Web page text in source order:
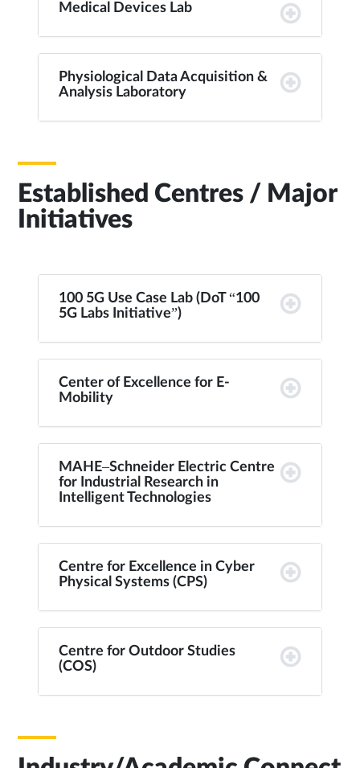
Medical Devices Lab
Physiological Data Acquisition &
Analysis Laboratory
Established Centres / Major
Initiatives
100 5G Use Case Lab (DoT “100
5G Labs Initiative”)
Center of Excellence for E-
Mobility
MAHE–Schneider Electric Centre
for Industrial Research in
Intelligent Technologies
Centre for Excellence in Cyber
Physical Systems (CPS)
Centre for Outdoor Studies
(COS)